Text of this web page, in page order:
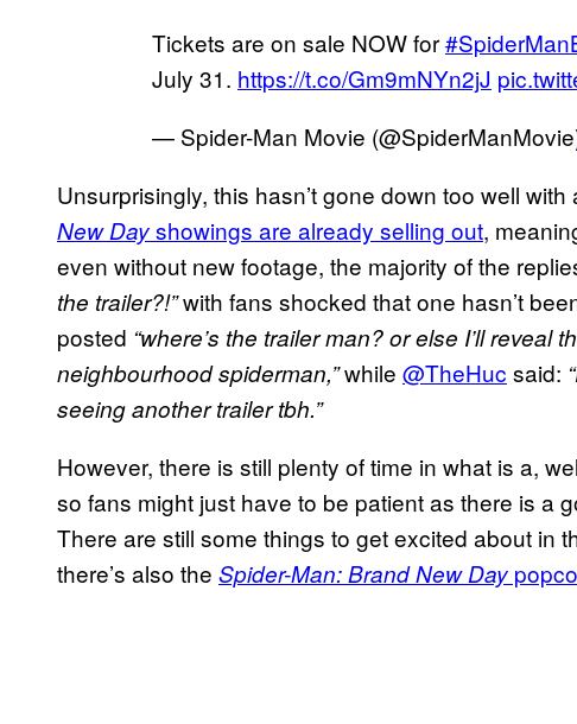
Tickets are on sale NOW for
July 31. https://t.co/Gm9mNYn2jJ
— Spider-Man Movie
Unsurprisingly, this hasn’t gone down too well
New Dayshowings are already selling out,
even without new footage, the majority of the
the trailer?!”with fans shocked that one hasn’t
posted “where’s the trailer man? or else I’ll reveal
neighbourhood spiderman,”while @TheHuc said:
seeing another trailer tbh.”
However, there is still plenty of time in what is a,
so fans might just have to be patient as there is a
There are still some things to get excited about in
there’s also the Spider-Man: Brand New Day